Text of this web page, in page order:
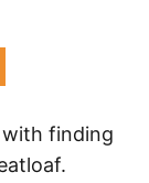
with finding